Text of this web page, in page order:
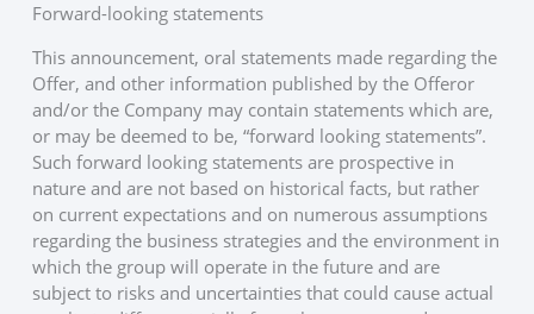
Forward-looking statements
This announcement, oral statements made regarding the
Offer, and other information published by the Offeror
and/or the Company may contain statements which are,
or may be deemed to be, “forward looking statements”.
Such forward looking statements are prospective in
nature and are not based on historical facts, but rather
on current expectations and on numerous assumptions
regarding the business strategies and the environment in
which the group will operate in the future and are
subject to risks and uncertainties that could cause actual